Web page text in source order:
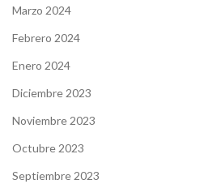
Marzo 2024
Febrero 2024
Enero 2024
Diciembre 2023
Noviembre 2023
Octubre 2023
Septiembre 2023